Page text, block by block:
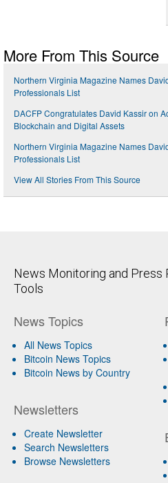
More From This Source
Northern Virginia Magazine Names
Professionals List
DACFP Congratulates David Kassir on
Blockchain and Digital Assets
Northern Virginia Magazine Names
Professionals List
View All Stories From This Source
News Monitoring and Press
Tools
News Topics
All News Topics
Bitcoin News Topics
Bitcoin News by Country
Newsletters
Create Newsletter
Search Newsletters
Browse Newsletters